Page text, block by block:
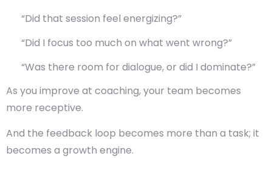
“Did that session feel energizing?”
“Did I focus too much on what went wrong?”
“Was there room for dialogue, or did I dominate?”
As you improve at coaching, your team becomes
more receptive.
And the feedback loop becomes more than a task; it
becomes a growth engine.